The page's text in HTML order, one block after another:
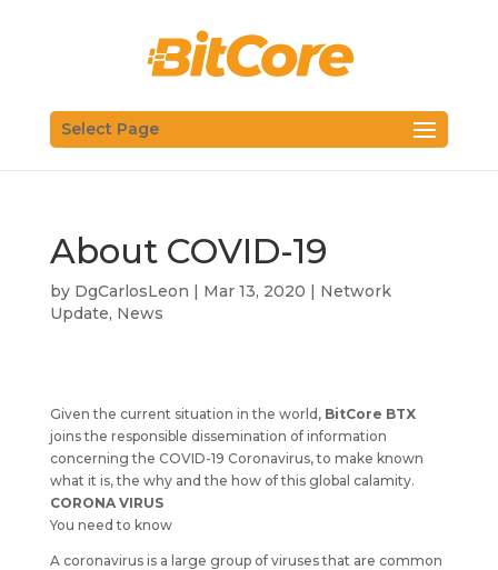
Select Page
About COVID-19
by DgCarlosLeon | Mar 13, 2020 | Network
Update, News
Given the current situation in the world, BitCore BTX
joins the responsible dissemination of information
concerning the COVID-19 Coronavirus, to make known
what it is, the why and the how of this global calamity.
CORONA VIRUS
You need to know
A coronavirus is a large group of viruses that are common